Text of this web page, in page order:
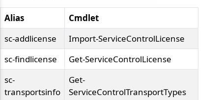
Alias
Cmdlet
sc-addlicense
Import-ServiceControlLicense
sc-findlicense
Get-ServiceControlLicense
sc-
transportsinfo
Get-
ServiceControlTransportTypes